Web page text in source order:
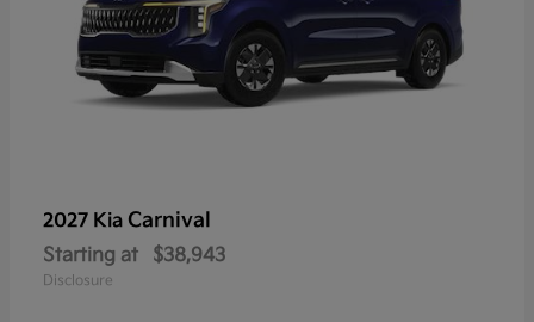
2027 Kia Carnival
Starting at $38,943
Disclosure